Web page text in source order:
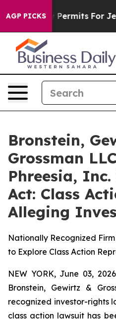
AGP PICKS
Entry Permits For
Bronstein,
Grossman
Phreesia,
Act: Class
Alleging
Nationally Recognized
to Explore Class Action
NEW YORK, June 03,
Bronstein, Gewirtz &
recognized investor-rights
class action lawsuit has